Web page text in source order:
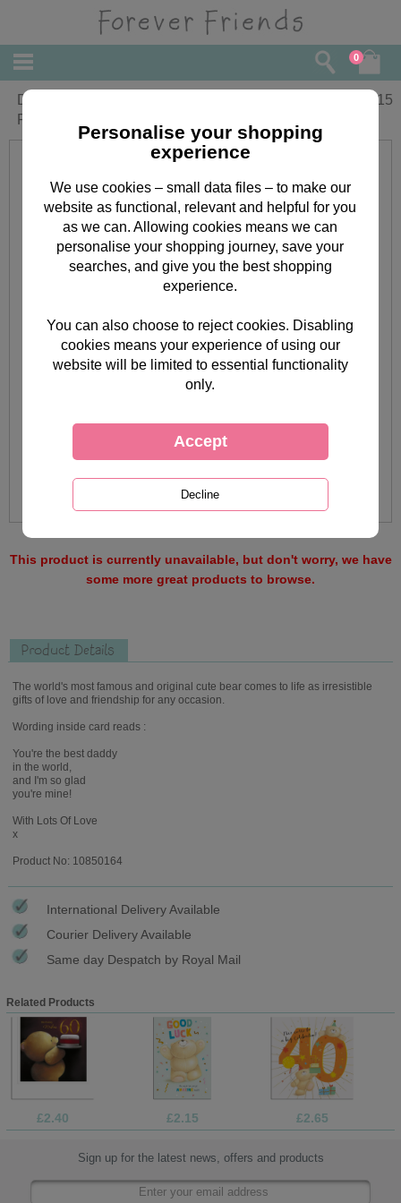
0
Daddy from Son Forever Friends
Fathers Day Card
2.15
This product is currently unavailable, but don't worry, we have
some more great products to browse.
Product Details
The world's most famous and original cute bear comes to life as irresistible
gifts of love and friendship for any occasion.
Wording inside card reads :
You're the best daddy
in the world,
and I'm so glad
you're mine!
With Lots Of Love
x
Product No: 10850164
International Delivery Available
Courier Delivery Available
Same day Despatch by Royal Mail
Related Products
£2.40 £2.15 £2.65
Sign up for the latest news, offers and products
Personalise your shopping
experience
We use cookies – small data files – to make our
website as functional, relevant and helpful for you
as we can. Allowing cookies means we can
personalise your shopping journey, save your
searches, and give you the best shopping
experience.
You can also choose to reject cookies. Disabling
cookies means your experience of using our
website will be limited to essential functionality
only.